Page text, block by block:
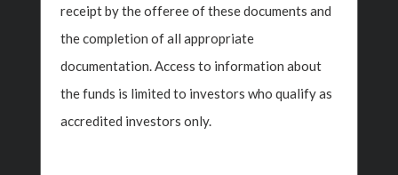
Director On MoneyFM
89.3
Jul 30, 2026
‹ ›
receipt by the offeree of these documents and
the completion of all appropriate
documentation. Access to information about
the funds is limited to investors who qualify as
accredited investors only.